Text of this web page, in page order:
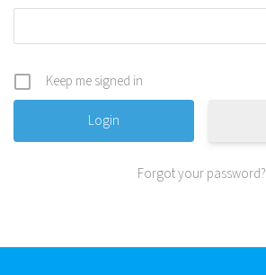
Keep me signed in
Forgot your password?